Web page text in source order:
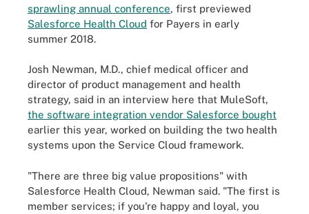
sprawling annual conference, first previewed
Salesforce Health Cloud for Payers in early
summer 2018.
Josh Newman, M.D., chief medical officer and
director of product management and health
strategy, said in an interview here that MuleSoft,
the software integration vendor Salesforce bought
earlier this year, worked on building the two health
systems upon the Service Cloud framework.
"There are three big value propositions" with
Salesforce Health Cloud, Newman said. "The first is
member services; if you're happy and loyal, you